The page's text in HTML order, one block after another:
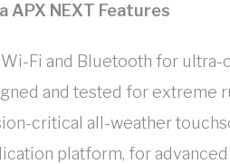
APX NEXT Features
Wi-Fi and Bluetooth for
and tested for extreme
critical all-weather
platform, for